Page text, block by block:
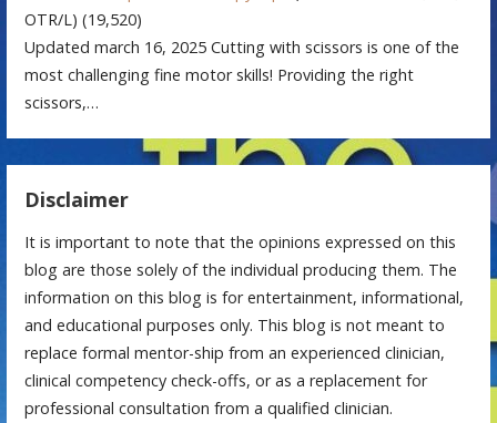
OTR/L) (19,520)
Updated march 16, 2025 Cutting with scissors is one of the
most challenging fine motor skills! Providing the right
scissors,…
Disclaimer
It is important to note that the opinions expressed on this
blog are those solely of the individual producing them. The
information on this blog is for entertainment, informational,
and educational purposes only. This blog is not meant to
replace formal mentor-ship from an experienced clinician,
clinical competency check-offs, or as a replacement for
professional consultation from a qualified clinician.